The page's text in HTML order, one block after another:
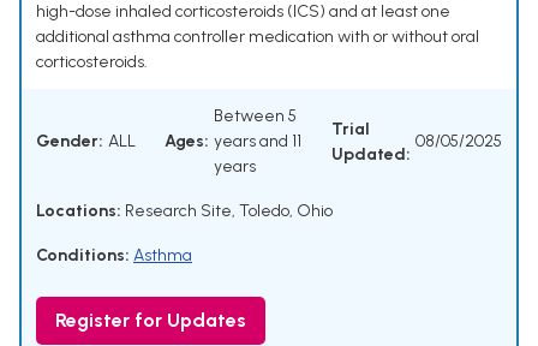
high-dose inhaled corticosteroids (ICS) and at least one
additional asthma controller medication with or without oral
corticosteroids.
Gender: ALL Ages:
Between 5
years and 11
years
Trial
Updated:
08/05/2025
Locations: Research Site, Toledo, Ohio
Conditions: Asthma
Register for Updates